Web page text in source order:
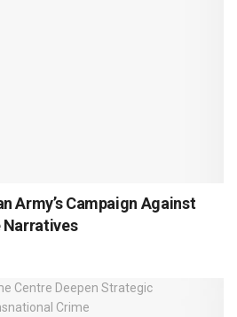
Army’s Campaign Against
Narratives